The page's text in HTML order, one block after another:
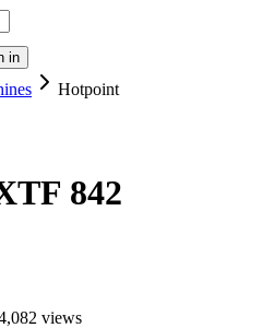
in
Hotpoint
842
views